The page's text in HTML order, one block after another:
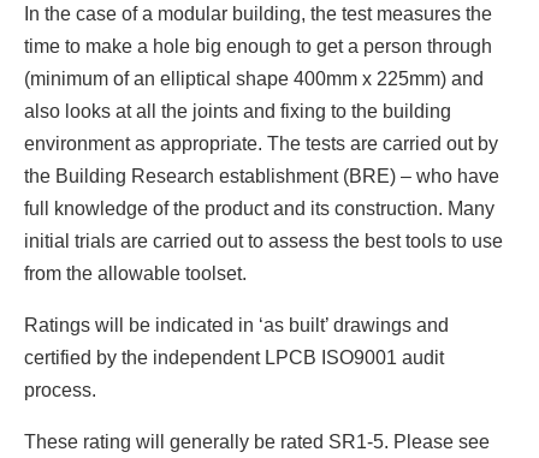
In the case of a modular building, the test measures the
time to make a hole big enough to get a person through
(minimum of an elliptical shape 400mm x 225mm) and
also looks at all the joints and fixing to the building
environment as appropriate. The tests are carried out by
the Building Research establishment (BRE) – who have
full knowledge of the product and its construction. Many
initial trials are carried out to assess the best tools to use
from the allowable toolset.
Ratings will be indicated in ‘as built’ drawings and
certified by the independent LPCB ISO9001 audit
process.
These rating will generally be rated SR1-5. Please see